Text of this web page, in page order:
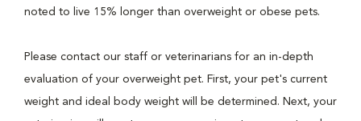
noted to live 15% longer than overweight or obese pets.
Please contact our staff or veterinarians for an in-depth
evaluation of your overweight pet. First, your pet's current
weight and ideal body weight will be determined. Next, your